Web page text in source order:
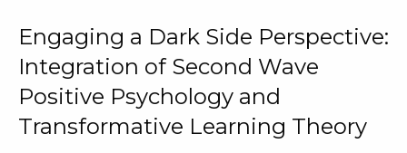
Engaging a Dark Side Perspective:
Integration of Second Wave
Positive Psychology and
Transformative Learning Theory